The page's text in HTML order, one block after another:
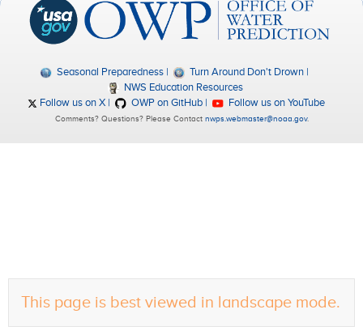
This page is best viewed in landscape mode.
Seasonal Preparedness
Turn Around Don't Drown
NWS Education Resources
Follow us on X
OWP on GitHub Follow us on YouTube
Comments? Questions? Please Contact nwps.webmaster@noaa.gov.